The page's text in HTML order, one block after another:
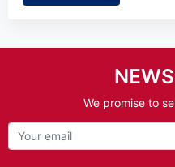
We promise to